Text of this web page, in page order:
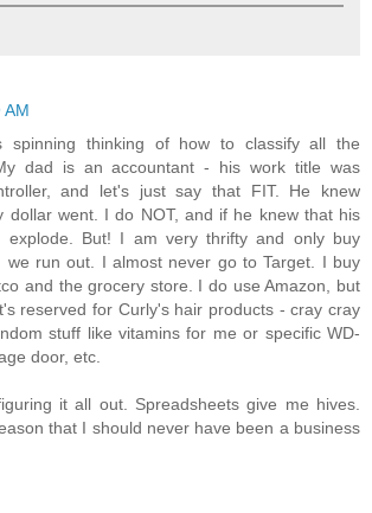
AM
spinning thinking of how to classify all the
dad is an accountant - his work title was
and let's just say that FIT. He knew
dollar went. I do NOT, and if he knew that his
explode. But! I am very thrifty and only buy
we run out. I almost never go to Target. I buy
and the grocery store. I do use Amazon, but
reserved for Curly's hair products - cray cray
stuff like vitamins for me or specific WD-
door, etc.
it all out. Spreadsheets give me hives.
that I should never have been a business